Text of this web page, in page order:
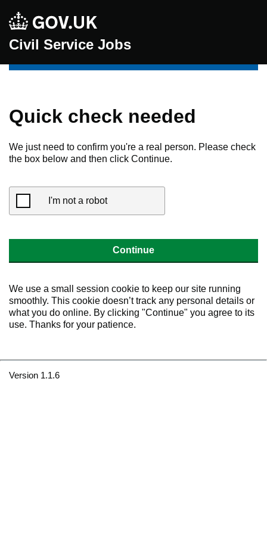
Civil Service Jobs
Quick check needed
We just need to confirm you're a real person. Please check
the box below and then click Continue.
I'm not a robot
Continue
We use a small session cookie to keep our site running
smoothly. This cookie doesn’t track any personal details or
what you do online. By clicking "Continue" you agree to its
use. Thanks for your patience.
Version 1.1.6